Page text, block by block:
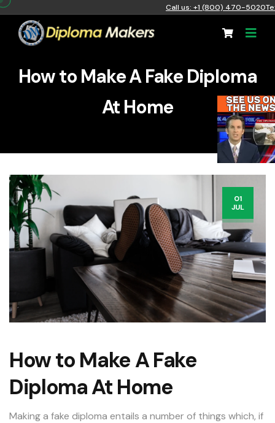
Call us: +1 (800) 470-5020
How to Make A Fake Diploma
At Home
01
JUL
How to Make A Fake
Diploma At Home
Making a fake diploma entails a number of things which, if